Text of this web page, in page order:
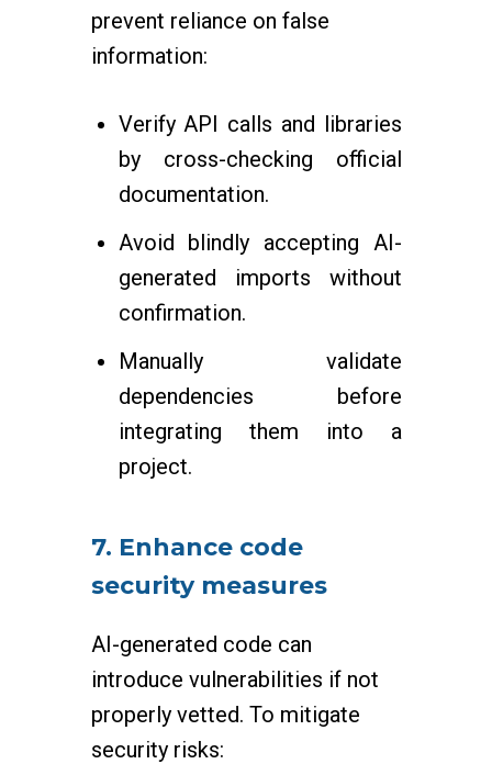
prevent reliance on false
information:
Verify API calls and libraries
by cross-checking official
documentation.
Avoid blindly accepting AI-
generated imports without
confirmation.
Manually validate
dependencies before
integrating them into a
project.
7. Enhance code
security measures
AI-generated code can
introduce vulnerabilities if not
properly vetted. To mitigate
security risks: